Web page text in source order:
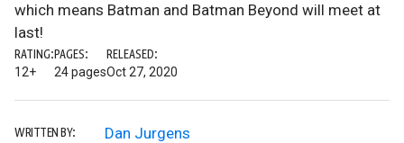
which means Batman and Batman Beyond will meet at
last!
RATING:
12+
PAGES:
24 pages
RELEASED:
Oct 27, 2020
WRITTEN BY: Dan Jurgens